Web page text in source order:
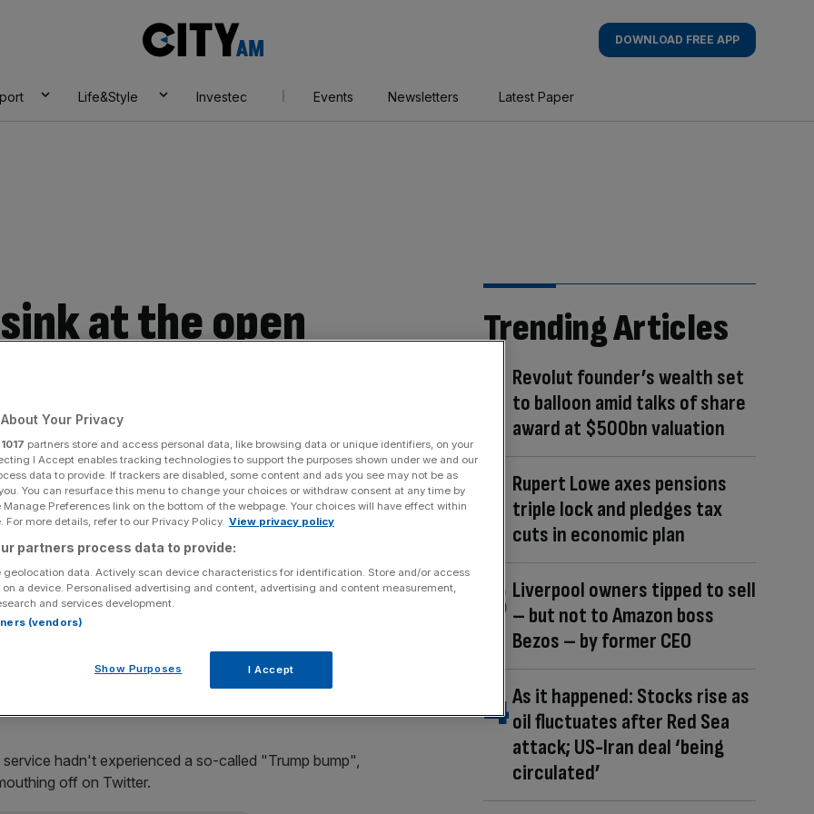
AM
DOWNLOAD FREE APP
Life&Style Investec Events Newsletters Latest Paper
at the open
$1bn selloff
Share
source on Google
bell in New York today, after its results sent prices
they plummeted more than 12 per cent yesterday,
revenues had edged up just one per cent to
since going public.
hadn't experienced a so-called "Trump bump",
off on Twitter.
Trending Articles
Revolut founder’s wealth set
to balloon amid talks of share
award at $500bn valuation
Rupert Lowe axes pensions
triple lock and pledges tax
cuts in economic plan
Liverpool owners tipped to sell
– but not to Amazon boss
Bezos – by former CEO
As it happened: Stocks rise as
oil fluctuates after Red Sea
attack; US-Iran deal ‘being
circulated’
Your Privacy
1017 partners store and access personal data, like browsing data or unique identifiers, on your
I Accept enables tracking technologies to support the purposes shown under we and our
data to provide. If trackers are disabled, some content and ads you see may not be as
You can resurface this menu to change your choices or withdraw consent at any time by
Preferences link on the bottom of the webpage. Your choices will have effect within
For more details, refer to our Privacy Policy. View privacy policy
partners process data to provide:
geolocation data. Actively scan device characteristics for identification. Store and/or access
a device. Personalised advertising and content, advertising and content measurement,
and services development.
(vendors)
Show Purposes I Accept